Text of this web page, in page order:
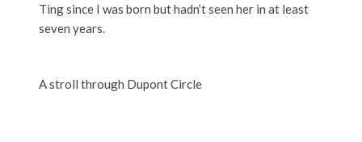
Ting since I was born but hadn’t seen her in at least
seven years.
A stroll through Dupont Circle